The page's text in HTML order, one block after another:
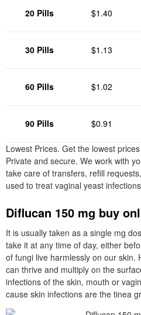
20 Pills $1.40
30 Pills $1.13
60 Pills $1.02
90 Pills $0.91
Lowest Prices. Get the lowest
Private and secure. We work with
take care of transfers, refill
used to treat vaginal yeast
Diflucan 150 mg buy
It is usually taken as a single mg
take it at any time of day, either
of fungi live harmlessly on our skin.
can thrive and multiply on the
infections of the skin, mouth or
cause skin infections are the tinea